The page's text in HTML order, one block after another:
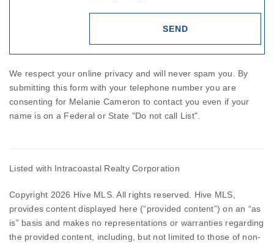
We respect your online privacy and will never spam you. By
submitting this form with your telephone number you are
consenting for Melanie Cameron to contact you even if your
name is on a Federal or State "Do not call List".
Listed with Intracoastal Realty Corporation
Copyright 2026 Hive MLS. All rights reserved. Hive MLS,
provides content displayed here (“provided content”) on an “as
is” basis and makes no representations or warranties regarding
the provided content, including, but not limited to those of non-